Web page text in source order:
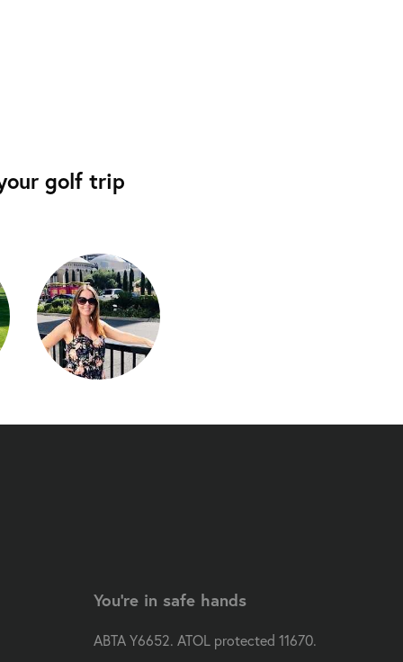
golf trip
You're in safe hands
ABTA Y6652. ATOL protected 11670.